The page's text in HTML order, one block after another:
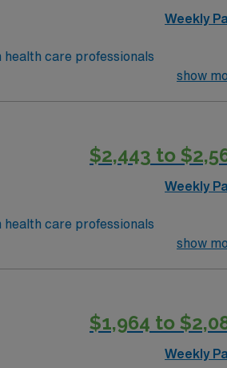
Weekly
health care professionals
show
$2,443 to
Weekly
health care professionals
show
$1,964 to
Weekly